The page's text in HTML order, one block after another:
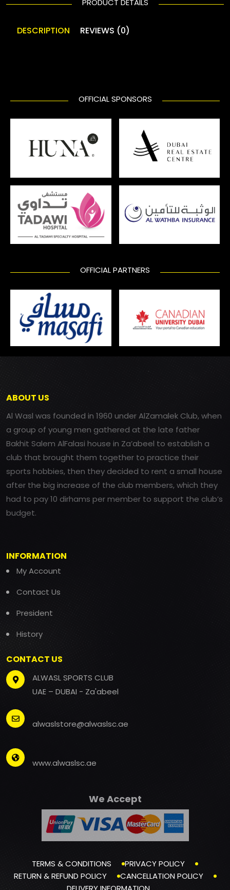
PRODUCT DETAILS
DESCRIPTION REVIEWS (0)
OFFICIAL SPONSORS
OFFICIAL PARTNERS
ABOUT US
Al Wasl was founded in 1960 under AlZamalek Club, when
a group of young men gathered at the late father
Bakhit Salem AlFalasi house in Za’abeel to establish a
club that brought them together to practice their
sports hobbies, then they decided to rent a small house
after the big increase of the club members, which they
had to pay 10 dirhams per member to support the club’s
budget.
INFORMATION
My Account
Contact Us
President
History
CONTACT US
ALWASL SPORTS CLUB
UAE – DUBAI - Za'abeel
alwaslstore@alwaslsc.ae
www.alwaslsc.ae
We Accept
TERMS & CONDITIONS
PRIVACY POLICY
RETURN & REFUND POLICY
CANCELLATION POLICY